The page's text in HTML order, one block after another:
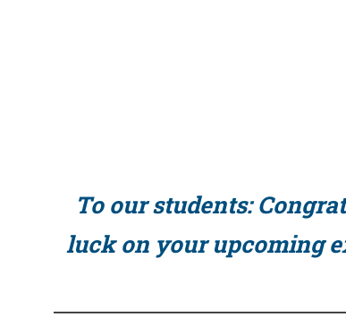
To our students:
luck on your upcoming